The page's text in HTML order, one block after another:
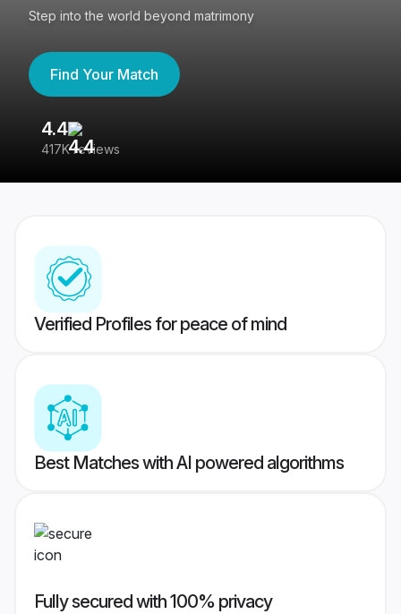
Step into the world beyond matrimony
Find Your Match
4.4
417K reviews
Verified Profiles for peace of mind
Best Matches with AI powered algorithms
Fully secured with 100% privacy